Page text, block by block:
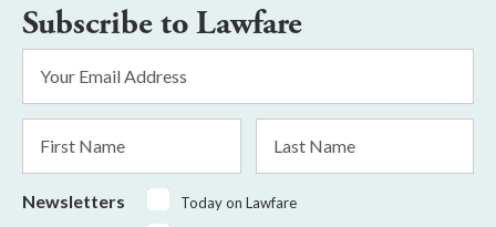
Subscribe to Lawfare
Address
Name
Name
Newsletters
Today on Lawfare